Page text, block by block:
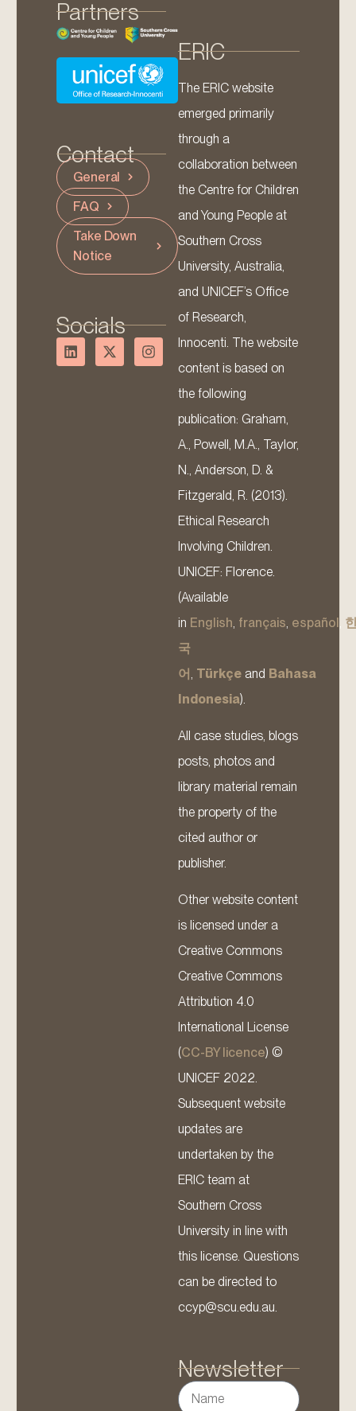
Partners
Contact
General
FAQ
Take Down
Notice
Socials
ERIC
The ERIC website
emerged primarily
through a
collaboration between
the Centre for Children
and Young People at
Southern Cross
University, Australia,
and UNICEF’s Office
of Research,
Innocenti. The website
content is based on
the following
publication: Graham,
A., Powell, M.A., Taylor,
N., Anderson, D. &
Fitzgerald, R. (2013).
Ethical Research
Involving Children.
UNICEF: Florence.
(Available
in English français español
국
어 Türkçe and Bahasa
Indonesia).
All case studies, blogs
posts, photos and
library material remain
the property of the
cited author or
publisher.
Other website content
is licensed under a
Creative Commons
Creative Commons
Attribution 4.0
International License
(CC-BY licence) ©
UNICEF 2022.
Subsequent website
updates are
undertaken by the
ERIC team at
Southern Cross
University in line with
this license. Questions
can be directed to
ccyp@scu.edu.au.
Newsletter